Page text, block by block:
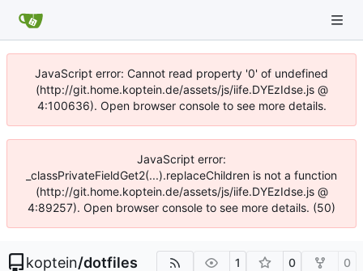
JavaScript error: Cannot read property '0' of undefined
(http://git.home.koptein.de/assets/js/iife.DYEzIdse.js @
4:100636). Open browser console to see more details.
JavaScript error:
_classPrivateFieldGet2(...).replaceChildren is not a function
(http://git.home.koptein.de/assets/js/iife.DYEzIdse.js @
4:89257). Open browser console to see more details. (50)
koptein/dotfiles 1 0 0